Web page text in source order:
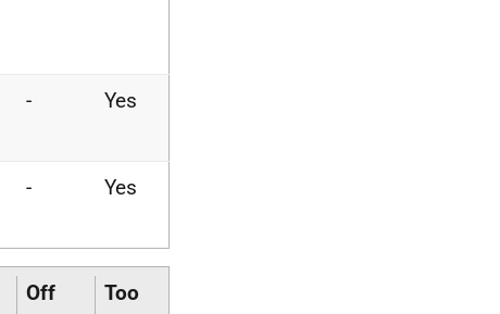
- Yes
- Yes
Off
Too